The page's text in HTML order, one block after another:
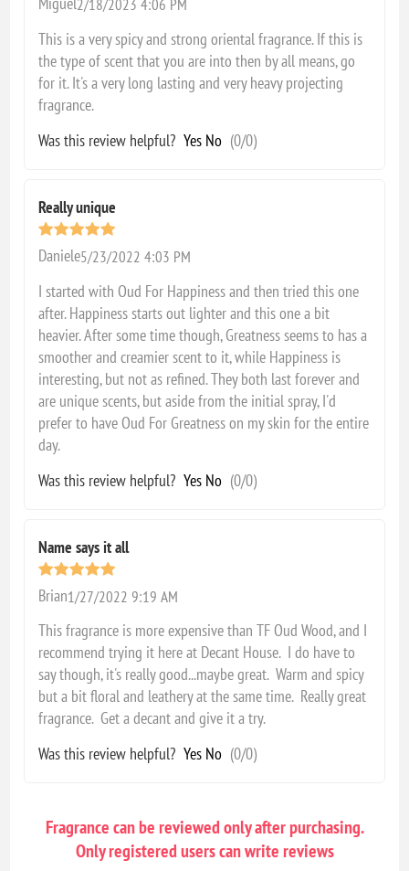
2/18/2023 4:06 PM
This is a very spicy and strong oriental fragrance. If this is
the type of scent that you are into then by all means, go
for it. It's a very long lasting and very heavy projecting
fragrance.
Was this review helpful? Yes No (0/0)
Really unique
Daniele5/23/2022 4:03 PM
I started with Oud For Happiness and then tried this one
after. Happiness starts out lighter and this one a bit
heavier. After some time though, Greatness seems to has a
smoother and creamier scent to it, while Happiness is
interesting, but not as refined. They both last forever and
are unique scents, but aside from the initial spray, I'd
prefer to have Oud For Greatness on my skin for the entire
day.
Was this review helpful? Yes No (0/0)
Name says it all
Brian1/27/2022 9:19 AM
This fragrance is more expensive than TF Oud Wood, and I
recommend trying it here at Decant House. I do have to
say though, it's really good...maybe great. Warm and spicy
but a bit floral and leathery at the same time. Really great
fragrance. Get a decant and give it a try.
Was this review helpful? Yes No (0/0)
Fragrance can be reviewed only after purchasing.
Only registered users can write reviews